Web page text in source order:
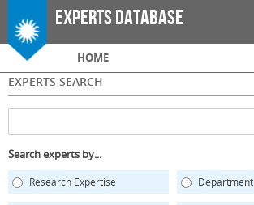
Skip to
main
Experts Database
Main menu
HOME
EXPERTS SEARCH
Search experts by...
Research Expertise Department